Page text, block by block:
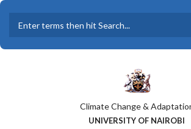
Skip
main
content
Climate Change &
UNIVERSITY OF NAIROBI